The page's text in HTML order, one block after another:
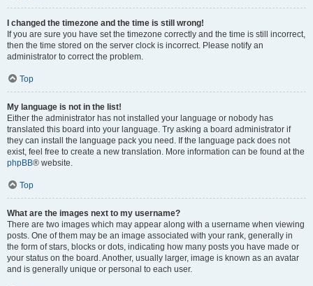
I changed the timezone and the time is still wrong!
If you are sure you have set the timezone correctly and the time is still incorrect,
then the time stored on the server clock is incorrect. Please notify an
administrator to correct the problem.
Top
My language is not in the list!
Either the administrator has not installed your language or nobody has
translated this board into your language. Try asking a board administrator if
they can install the language pack you need. If the language pack does not
exist, feel free to create a new translation. More information can be found at the
phpBB® website.
Top
What are the images next to my username?
There are two images which may appear along with a username when viewing
posts. One of them may be an image associated with your rank, generally in
the form of stars, blocks or dots, indicating how many posts you have made or
your status on the board. Another, usually larger, image is known as an avatar
and is generally unique or personal to each user.